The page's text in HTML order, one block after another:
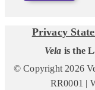
Privacy
Vela is the
© Copyright 2026
RR0001 |